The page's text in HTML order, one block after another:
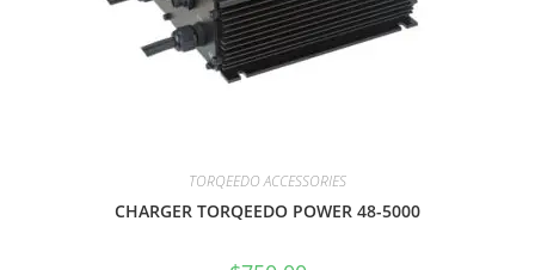
TORQEEDO ACCESSORIES
CHARGER TORQEEDO POWER 48-5000